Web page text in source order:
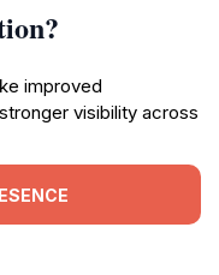
improved
visibility across